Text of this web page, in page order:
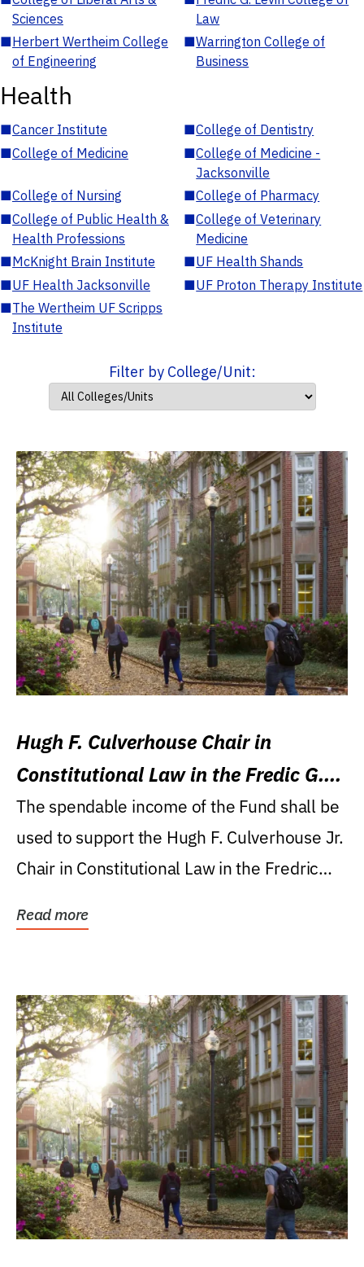
Sciences
Law
■Herbert Wertheim College
of Engineering
■Warrington College of
Business
Health
■Cancer Institute ■College of Dentistry
■College of Medicine ■College of Medicine -
Jacksonville
■College of Nursing ■College of Pharmacy
■College of Public Health &
Health Professions
■College of Veterinary
Medicine
■McKnight Brain Institute ■UF Health Shands
■UF Health Jacksonville ■UF Proton Therapy Institute
■The Wertheim UF Scripps
Institute
Filter by College/Unit:
Hugh F. Culverhouse Chair in
Constitutional Law in the Fredic G.
Levin College of Law
The spendable income of the Fund shall be
used to support the Hugh F. Culverhouse Jr.
Chair in Constitutional Law in the Fredric
Read more